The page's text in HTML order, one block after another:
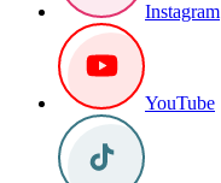
Instagram
YouTube